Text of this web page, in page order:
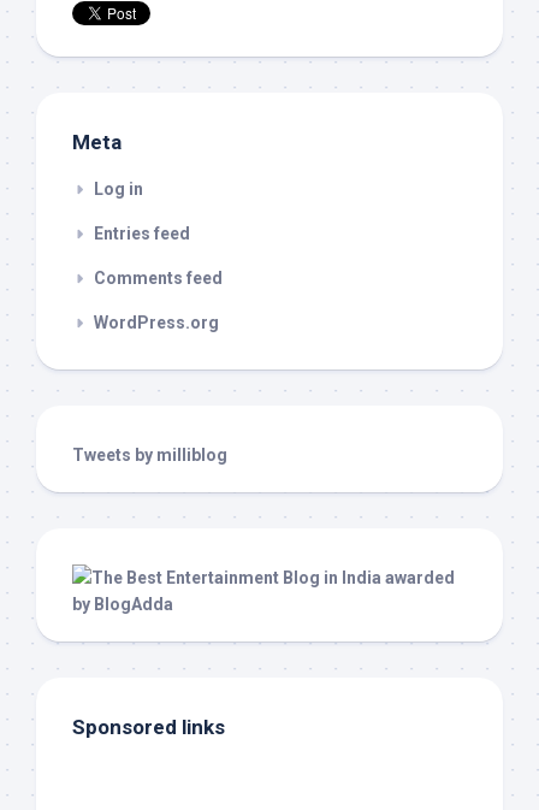
Meta
Log in
Entries feed
Comments feed
WordPress.org
Tweets by milliblog
Sponsored links